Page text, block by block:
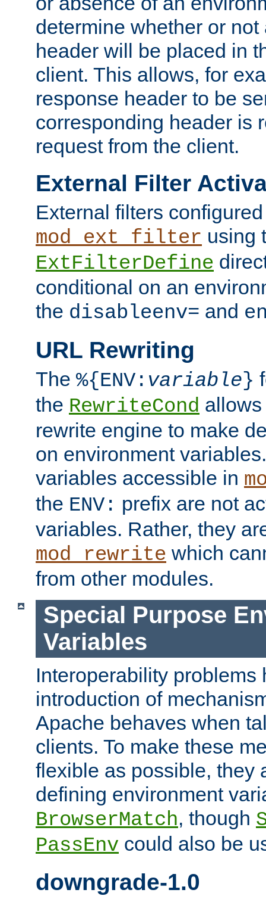
determine whether or
header will be placed in
client. This allows, for
response header to be
corresponding header is
request from the client.
External Filter
External filters
mod_ext_filter using
ExtFilterDefine
conditional on an
the disableenv= and
URL Rewriting
The %{ENV: variable}
the RewriteCond
rewrite engine to make
on environment
variables accessible in
the ENV: prefix are not
variables. Rather, they
mod_rewrite which
from other modules.
Special Purpose
Variables
Interoperability problems
introduction of
Apache behaves when
clients. To make these
flexible as possible, they
defining environment
BrowserMatch, though
PassEnv could also be
downgrade-1.0